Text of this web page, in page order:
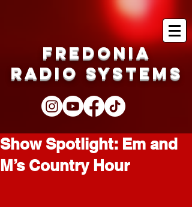
Fredonia
Radio Systems
Show Spotlight: Em and
M’s Country Hour